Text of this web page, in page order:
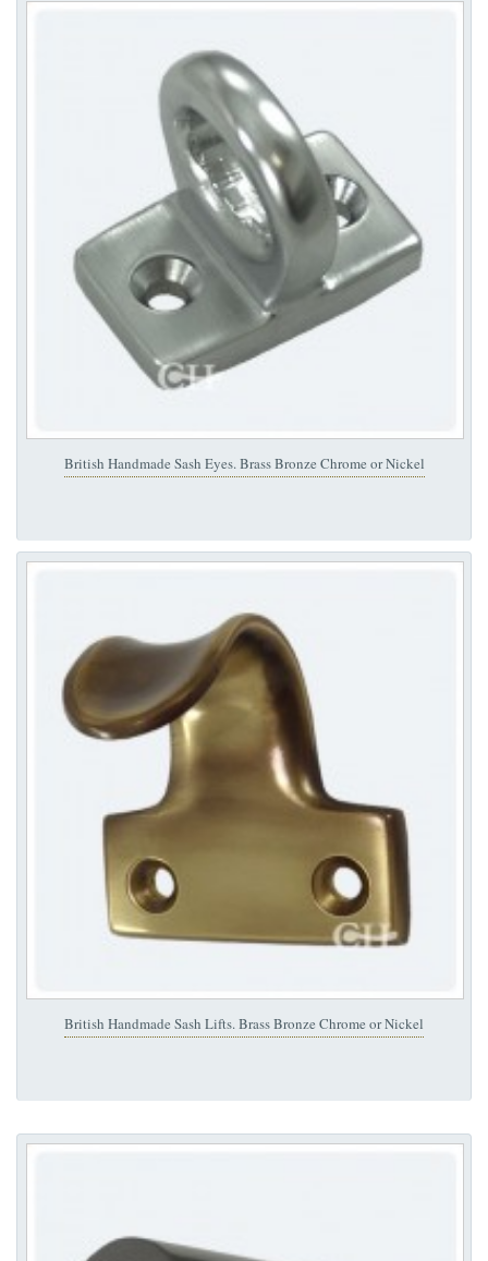
British Handmade Sash Eyes. Brass Bronze Chrome or Nickel
British Handmade Sash Lifts. Brass Bronze Chrome or Nickel